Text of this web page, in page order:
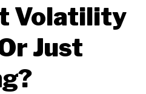
Volatility
Just